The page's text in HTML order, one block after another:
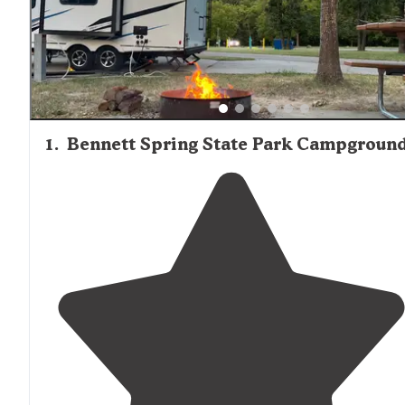
structures in Bennett Spring State Park, including the
dining lodge, cabins, and arched bridge.
1. Bennett Spring State Park